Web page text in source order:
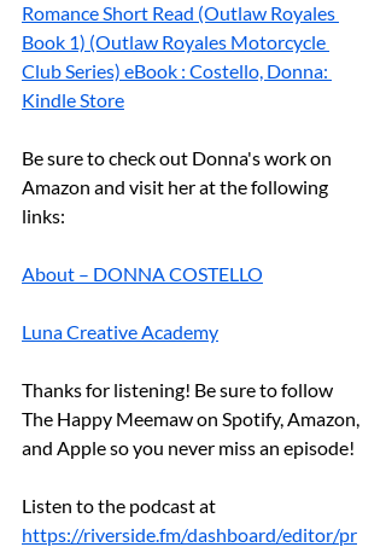
Romance Short Read (Outlaw Royales
Book 1) (Outlaw Royales Motorcycle
Club Series) eBook : Costello, Donna:
Kindle Store
Be sure to check out Donna's work on
Amazon and visit her at the following
links:
About – DONNA COSTELLO
Luna Creative Academy
Thanks for listening! Be sure to follow
The Happy Meemaw on Spotify, Amazon,
and Apple so you never miss an episode!
Listen to the podcast at
https://riverside.fm/dashboard/editor/pr